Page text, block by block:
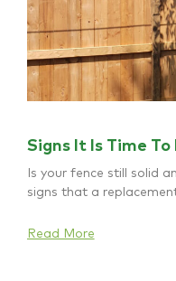
Signs It Is Time To
Is your fence still solid
signs that a
Read More